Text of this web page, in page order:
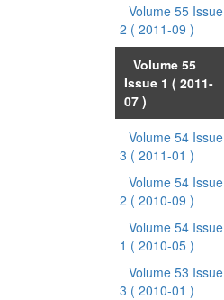
Volume 55 Issue
2 ( 2011-09 )
Volume 55
Issue 1 ( 2011-
07 )
Volume 54 Issue
3 ( 2011-01 )
Volume 54 Issue
2 ( 2010-09 )
Volume 54 Issue
1 ( 2010-05 )
Volume 53 Issue
3 ( 2010-01 )